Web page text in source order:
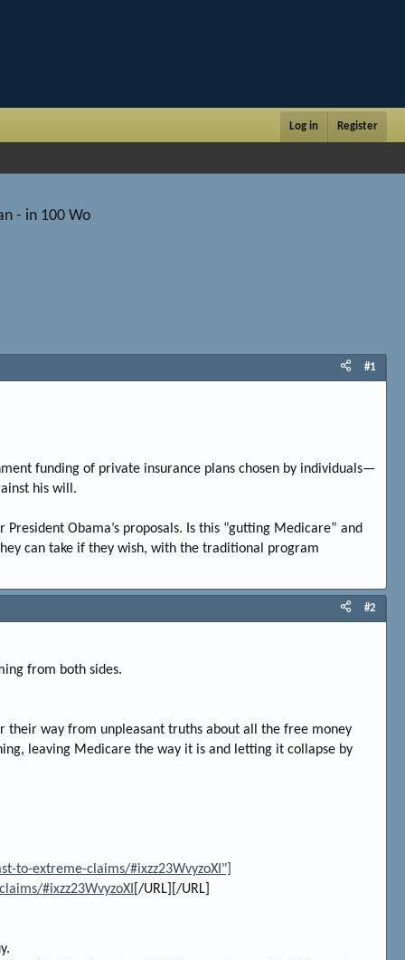
Log in Register
- in 100 Wo
#1
funding of private insurance plans chosen by individuals—
his will.
Obama’s proposals. Is this “gutting Medicare” and
can take if they wish, with the traditional program
#2
from both sides.
their way from unpleasant truths about all the free money
leaving Medicare the way it is and letting it collapse by
to-extreme-claims/#ixzz23WvyzoXI"]
#ixzz23WvyzoXI [/URL][/URL]